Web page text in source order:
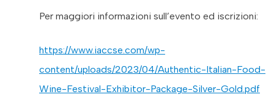
Per maggiori informazioni sull’evento ed iscrizioni:
https://www.iaccse.com/wp-
content/uploads/2023/04/Authentic-Italian-Food-
Wine-Festival-Exhibitor-Package-Silver-Gold.pdf